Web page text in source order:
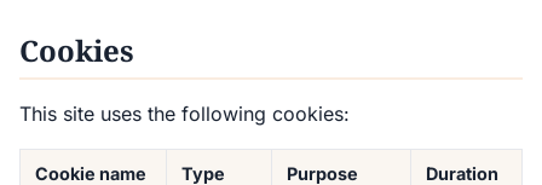
Cookies
This site uses the following cookies:
Cookie name Type Purpose Duration